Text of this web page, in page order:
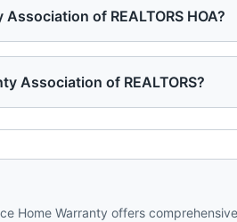
of REALTORS HOA?
Association of REALTORS?
Home Warranty offers